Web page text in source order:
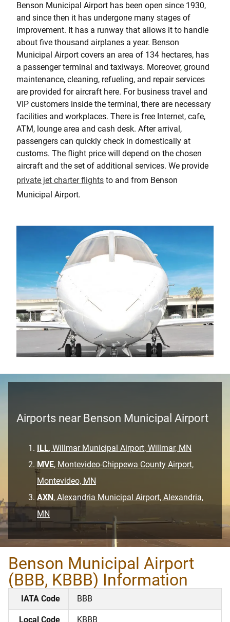
Benson Municipal Airport has been open since 1930,
and since then it has undergone many stages of
improvement. It has a runway that allows it to handle
about five thousand airplanes a year. Benson
Municipal Airport covers an area of 134 hectares, has
a passenger terminal and taxiways. Moreover, ground
maintenance, cleaning, refueling, and repair services
are provided for aircraft here. For business travel and
VIP customers inside the terminal, there are necessary
facilities and workplaces. There is free Internet, cafe,
ATM, lounge area and cash desk. After arrival,
passengers can quickly check in domestically at
customs. The flight price will depend on the chosen
aircraft and the set of additional services. We provide
private jet charter flights to and from Benson
Municipal Airport.
Airports near Benson Municipal Airport
ILL, Willmar Municipal Airport, Willmar, MN
MVE, Montevideo-Chippewa County Airport,
Montevideo, MN
AXN, Alexandria Municipal Airport, Alexandria,
MN
Benson Municipal Airport
(BBB, KBBB) Information
IATA Code BBB
Local Code KBBB